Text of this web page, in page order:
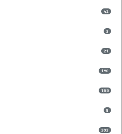
42
3
21
150
185
8
303